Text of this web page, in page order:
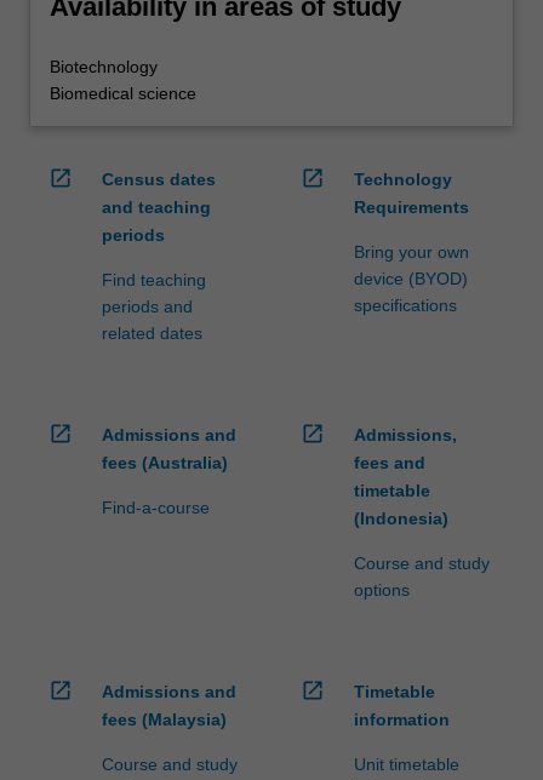
Availability in areas of study
Biotechnology
Biomedical science
open_in_new
Census dates
and teaching
periods
Find teaching
periods and
related dates
open_in_new
Technology
Requirements
Bring your own
device (BYOD)
specifications
open_in_new
Admissions and
fees (Australia)
Find-a-course
open_in_new
Admissions,
fees and
timetable
(Indonesia)
Course and study
options
open_in_new
Admissions and
fees (Malaysia)
Course and study
open_in_new
Timetable
information
Unit timetable